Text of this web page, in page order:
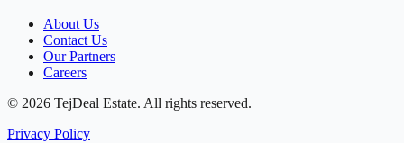
About Us
Contact Us
Our Partners
Careers
© 2026 TejDeal Estate. All rights reserved.
Privacy Policy